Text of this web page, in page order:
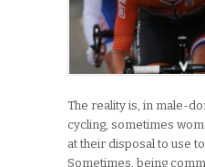
The reality is, in male-
cycling, sometimes
at their disposal to use
Sometimes, being